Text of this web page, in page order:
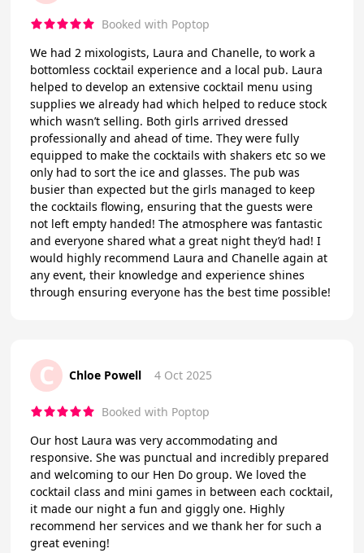
Booked with Poptop
We had 2 mixologists, Laura and Chanelle, to work a
bottomless cocktail experience and a local pub. Laura
helped to develop an extensive cocktail menu using
supplies we already had which helped to reduce stock
which wasn’t selling. Both girls arrived dressed
professionally and ahead of time. They were fully
equipped to make the cocktails with shakers etc so we
only had to sort the ice and glasses. The pub was
busier than expected but the girls managed to keep
the cocktails flowing, ensuring that the guests were
not left empty handed! The atmosphere was fantastic
and everyone shared what a great night they’d had! I
would highly recommend Laura and Chanelle again at
any event, their knowledge and experience shines
through ensuring everyone has the best time possible!
C Chloe Powell 4 Oct 2025
Booked with Poptop
Our host Laura was very accommodating and
responsive. She was punctual and incredibly prepared
and welcoming to our Hen Do group. We loved the
cocktail class and mini games in between each cocktail,
it made our night a fun and giggly one. Highly
recommend her services and we thank her for such a
great evening!